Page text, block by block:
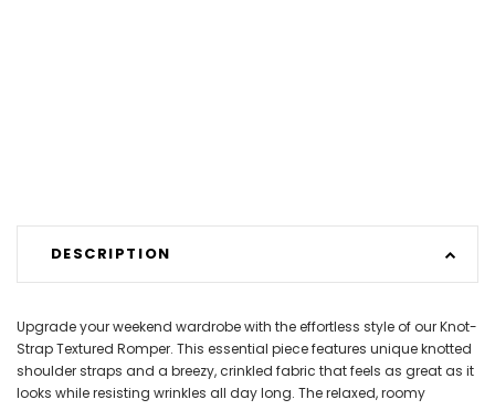
DESCRIPTION
Upgrade your weekend wardrobe with the effortless style of our Knot-
Strap Textured Romper. This essential piece features unique knotted
shoulder straps and a breezy, crinkled fabric that feels as great as it
looks while resisting wrinkles all day long. The relaxed, roomy